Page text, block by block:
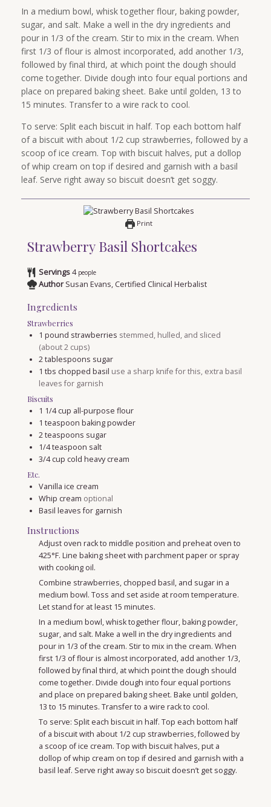
In a medium bowl, whisk together flour, baking powder,
sugar, and salt. Make a well in the dry ingredients and
pour in 1/3 of the cream. Stir to mix in the cream. When
first 1/3 of flour is almost incorporated, add another 1/3,
followed by final third, at which point the dough should
come together. Divide dough into four equal portions and
place on prepared baking sheet. Bake until golden, 13 to
15 minutes. Transfer to a wire rack to cool.
To serve: Split each biscuit in half. Top each bottom half
of a biscuit with about 1/2 cup strawberries, followed by a
scoop of ice cream. Top with biscuit halves, put a dollop
of whip cream on top if desired and garnish with a basil
leaf. Serve right away so biscuit doesn’t get soggy.
Print
Strawberry Basil Shortcakes
Servings4 people
Author Susan Evans, Certified Clinical Herbalist
Ingredients
Strawberries
1 pound strawberries stemmed, hulled, and sliced
(about 2 cups)
2tablespoons sugar
1 tbs chopped basil use a sharp knife for this, extra basil
leaves for garnish
Biscuits
1 1/4 cup all-purpose flour
1 teaspoon baking powder
2teaspoons sugar
1/4teaspoon salt
3/4 cup cold heavy cream
Etc.
Vanilla ice cream
Whip cream optional
Basil leaves for garnish
Instructions
Adjust oven rack to middle position and preheat oven to
425°F. Line baking sheet with parchment paper or spray
with cooking oil.
Combine strawberries, chopped basil, and sugar in a
medium bowl. Toss and set aside at room temperature.
Let stand for at least 15 minutes.
In a medium bowl, whisk together flour, baking powder,
sugar, and salt. Make a well in the dry ingredients and
pour in 1/3 of the cream. Stir to mix in the cream. When
first 1/3 of flour is almost incorporated, add another 1/3,
followed by final third, at which point the dough should
come together. Divide dough into four equal portions
and place on prepared baking sheet. Bake until golden,
13 to 15 minutes. Transfer to a wire rack to cool.
To serve: Split each biscuit in half. Top each bottom half
of a biscuit with about 1/2 cup strawberries, followed by
a scoop of ice cream. Top with biscuit halves, put a
dollop of whip cream on top if desired and garnish with a
basil leaf. Serve right away so biscuit doesn’t get soggy.